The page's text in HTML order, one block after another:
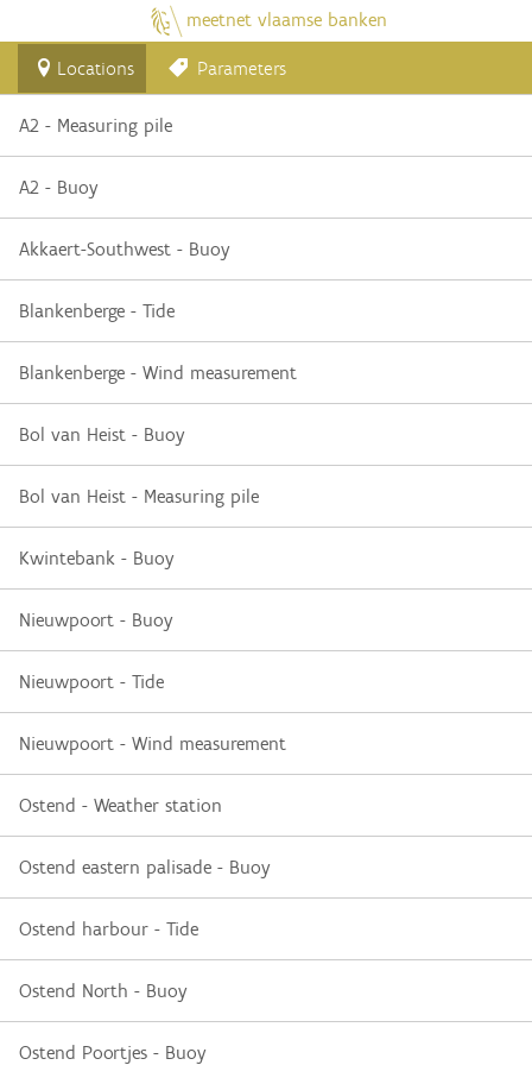
meetnet vlaamse banken
Locations Parameters
A2 - Measuring pile
A2 - Buoy
Akkaert-Southwest - Buoy
Blankenberge - Tide
Blankenberge - Wind measurement
Bol van Heist - Buoy
Bol van Heist - Measuring pile
Kwintebank - Buoy
Nieuwpoort - Buoy
Nieuwpoort - Tide
Nieuwpoort - Wind measurement
Ostend - Weather station
Ostend eastern palisade - Buoy
Ostend harbour - Tide
Ostend North - Buoy
Ostend Poortjes - Buoy